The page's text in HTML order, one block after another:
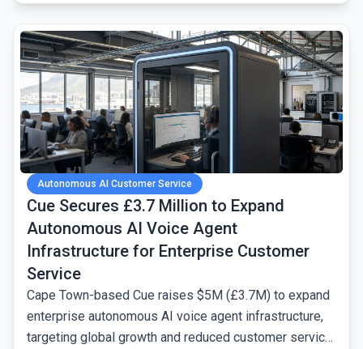
Autonomous AI Customer Service
Cue Secures £3.7 Million to Expand
Autonomous AI Voice Agent
Infrastructure for Enterprise Customer
Service
Cape Town-based Cue raises $5M (£3.7M) to expand
enterprise autonomous AI voice agent infrastructure,
targeting global growth and reduced customer service
common.read_full_article